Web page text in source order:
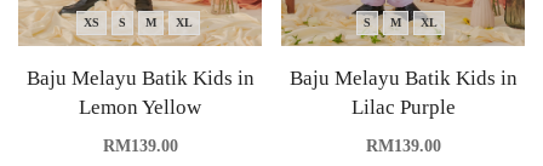
XS S M XL
Baju Melayu Batik Kids in
Lemon Yellow
RM139.00
S M XL
Baju Melayu Batik Kids in
Lilac Purple
RM139.00